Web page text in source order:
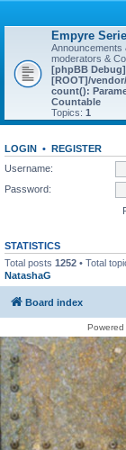
Empyre
Announcements
moderators &
[phpBB Debug]
[ROOT]/
count():
Countable
Topics: 1
LOGIN • REGISTER
Username:
Password:
STATISTICS
Total posts 1252 • Total
NatashaG
Board index
Powered